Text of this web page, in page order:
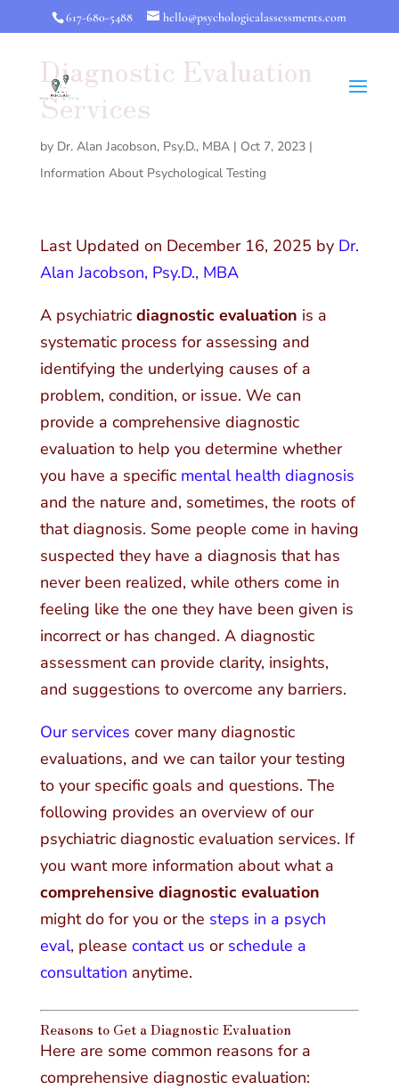
617-680-5488 hello@psychologicalassessments.com
Diagnostic Evaluation
Services
by Dr. Alan Jacobson, Psy.D., MBA| Oct 7, 2023|
Information About Psychological Testing
Last Updated on December 16, 2025 by Dr.
Alan Jacobson, Psy.D., MBA
A psychiatric diagnostic evaluation is a
systematic process for assessing and
identifying the underlying causes of a
problem, condition, or issue. We can
provide a comprehensive diagnostic
evaluation to help you determine whether
you have a specific mental health diagnosis
and the nature and, sometimes, the roots of
that diagnosis. Some people come in having
suspected they have a diagnosis that has
never been realized, while others come in
feeling like the one they have been given is
incorrect or has changed. A diagnostic
assessment can provide clarity, insights,
and suggestions to overcome any barriers.
Our services cover many diagnostic
evaluations, and we can tailor your testing
to your specific goals and questions. The
following provides an overview of our
psychiatric diagnostic evaluation services. If
you want more information about what a
comprehensive diagnostic evaluation
might do for you or the steps in a psych
eval, please contact us or schedule a
consultation anytime.
Reasons to Get a Diagnostic Evaluation
Here are some common reasons for a
comprehensive diagnostic evaluation: